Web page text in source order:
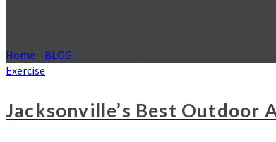
Home BLOG
Exercise
Jacksonville’s Best Outdoor